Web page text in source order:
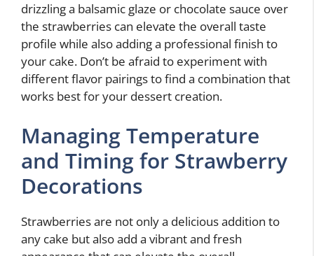
drizzling a balsamic glaze or chocolate sauce over
the strawberries can elevate the overall taste
profile while also adding a professional finish to
your cake. Don’t be afraid to experiment with
different flavor pairings to find a combination that
works best for your dessert creation.
Managing Temperature
and Timing for Strawberry
Decorations
Strawberries are not only a delicious addition to
any cake but also add a vibrant and fresh